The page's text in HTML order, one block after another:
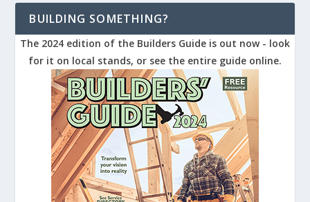
BUILDING SOMETHING?
The 2024 edition of the Builders Guide is out now - look
for it on local stands, or see the entire guide online.